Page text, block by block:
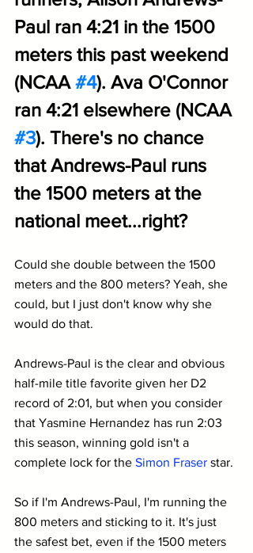
Paul ran 4:21 in the 1500
meters this past weekend
(NCAA #4). Ava O'Connor
ran 4:21 elsewhere (NCAA
#3). There's no chance
that Andrews-Paul runs
the 1500 meters at the
national meet...right?
Could she double between the 1500
meters and the 800 meters? Yeah, she
could, but I just don't know why she
would do that.
Andrews-Paul is the clear and obvious
half-mile title favorite given her D2
record of 2:01, but when you consider
that Yasmine Hernandez has run 2:03
this season, winning gold isn't a
complete lock for the Simon Fraser star.
So if I'm Andrews-Paul, I'm running the
800 meters and sticking to it. It's just
the safest bet, even if the 1500 meters